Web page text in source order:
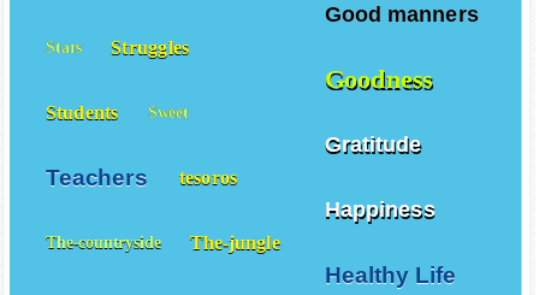
Good manners
Goodness
Gratitude
Happiness
Healthy Life
Stars Struggles
Students Sweet
Teachers tesoros
The-countryside The-jungle